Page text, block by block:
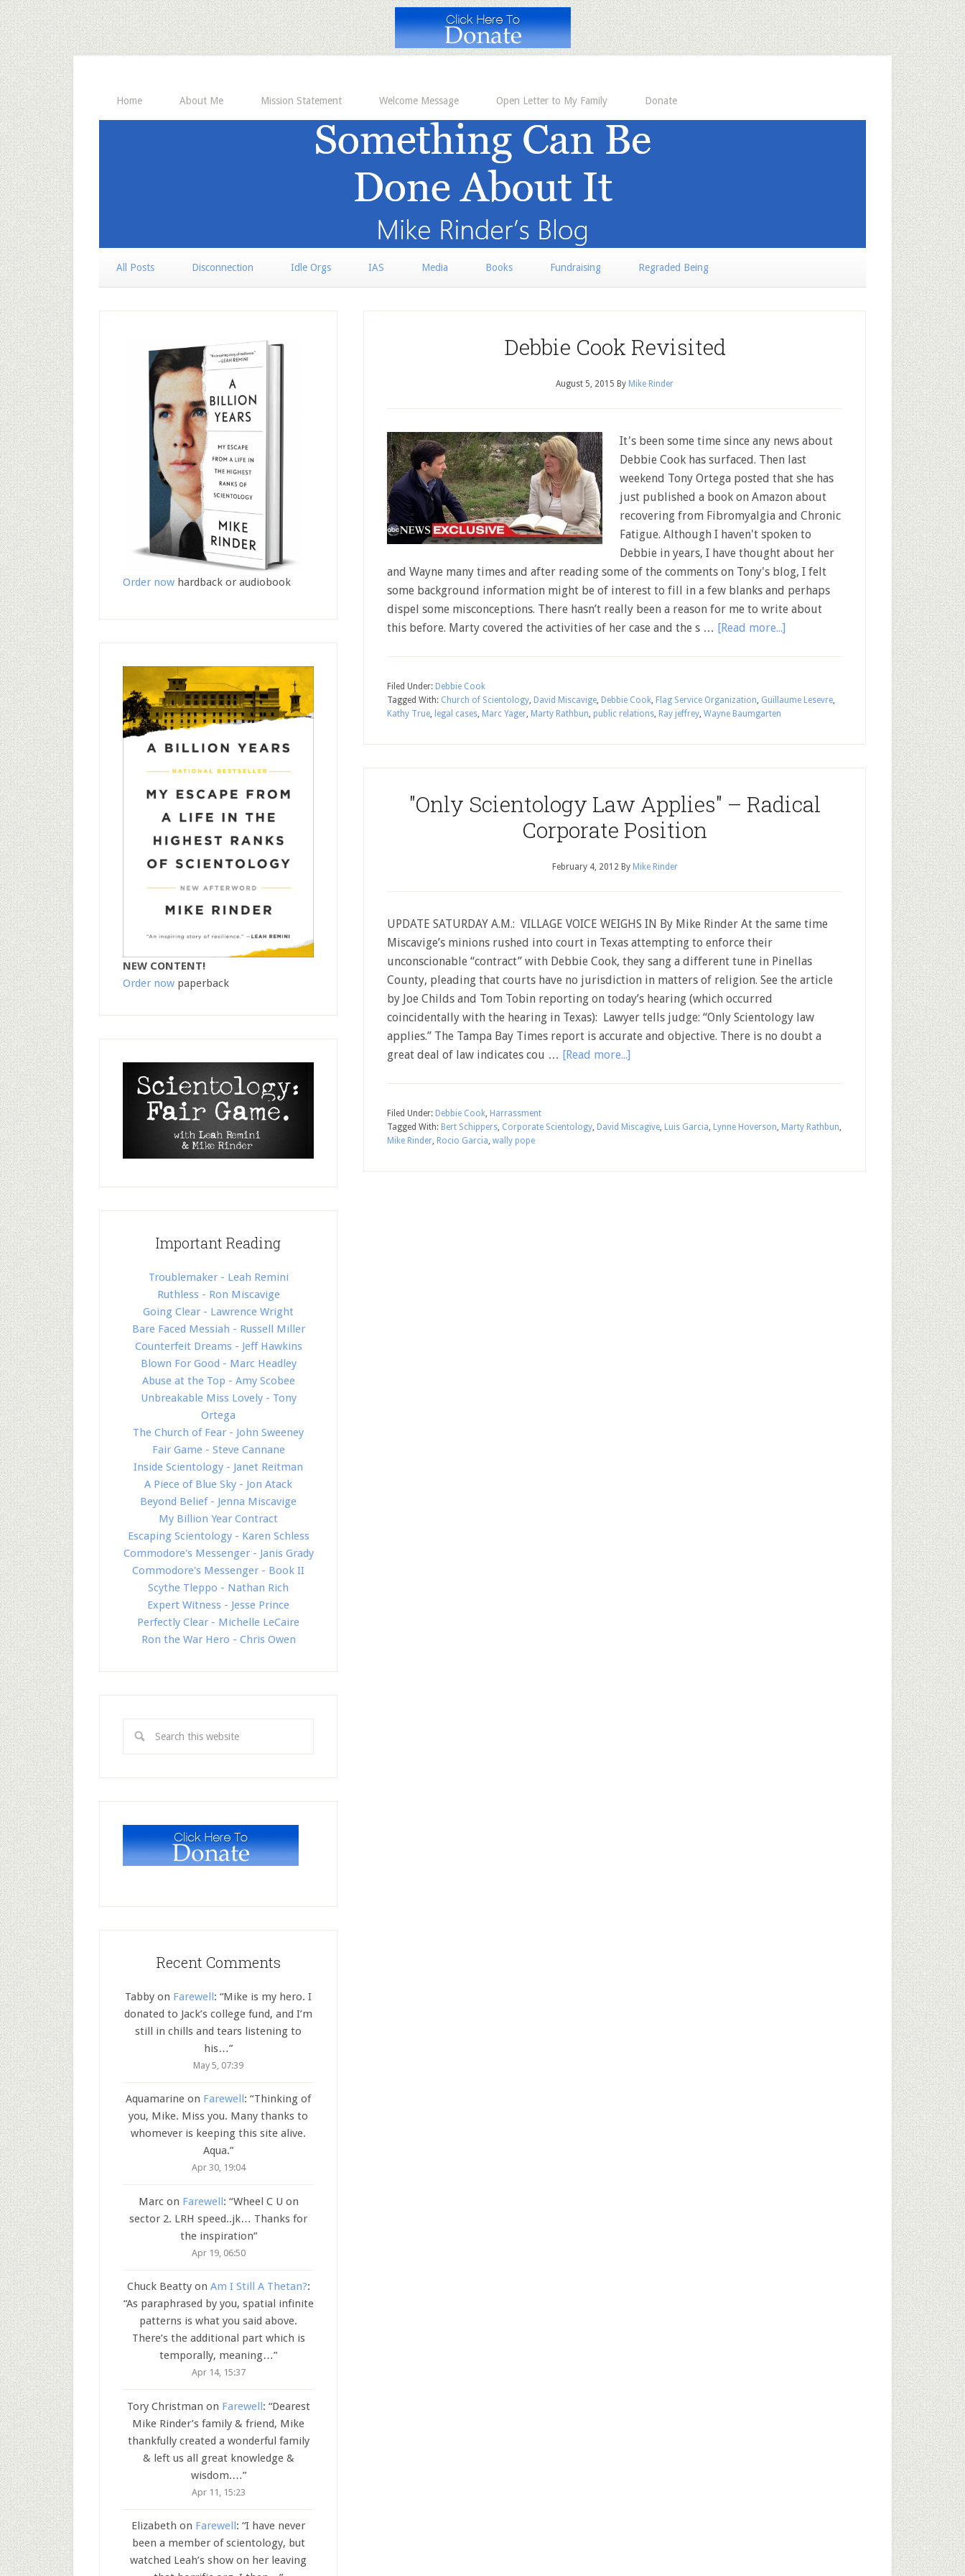
Home About Me Mission Statement Welcome Message Open Letter to My Family Donate
All Posts Disconnection Idle Orgs IAS Media Books Fundraising Regraded Being
Debbie Cook Revisited
August 5, 2015 By Mike Rinder
It's been some time since any news about
Debbie Cook has surfaced. Then last
weekend Tony Ortega posted that she has
just published a book on Amazon about
recovering from Fibromyalgia and Chronic
Fatigue. Although I haven't spoken to
Debbie in years, I have thought about her
and Wayne many times and after reading some of the comments on Tony's blog, I felt
some background information might be of interest to fill in a few blanks and perhaps
dispel some misconceptions. There hasn’t really been a reason for me to write about
this before. Marty covered the activities of her case and the s … [Read more...]
Filed Under: Debbie Cook
Tagged With: Church of Scientology, David Miscavige, Debbie Cook, Flag Service Organization, Guillaume Lesevre,
Kathy True, legal cases, Marc Yager, Marty Rathbun, public relations, Ray jeffrey, Wayne Baumgarten
"Only Scientology Law Applies" – Radical
Corporate Position
February 4, 2012 By Mike Rinder
UPDATE SATURDAY A.M.: VILLAGE VOICE WEIGHS IN By Mike Rinder At the same time
Miscavige’s minions rushed into court in Texas attempting to enforce their
unconscionable “contract” with Debbie Cook, they sang a different tune in Pinellas
County, pleading that courts have no jurisdiction in matters of religion. See the article
by Joe Childs and Tom Tobin reporting on today’s hearing (which occurred
coincidentally with the hearing in Texas): Lawyer tells judge: “Only Scientology law
applies.” The Tampa Bay Times report is accurate and objective. There is no doubt a
great deal of law indicates cou … [Read more...]
Filed Under: Debbie Cook, Harrassment
Tagged With: Bert Schippers, Corporate Scientology, David Miscagive, Luis Garcia, Lynne Hoverson, Marty Rathbun,
Mike Rinder, Rocio Garcia, wally pope
Order now hardback or audiobook
NEW CONTENT!
Order now paperback
Important Reading
Troublemaker - Leah Remini
Ruthless - Ron Miscavige
Going Clear - Lawrence Wright
Bare Faced Messiah - Russell Miller
Counterfeit Dreams - Jeff Hawkins
Blown For Good - Marc Headley
Abuse at the Top - Amy Scobee
Unbreakable Miss Lovely - Tony
Ortega
The Church of Fear - John Sweeney
Fair Game - Steve Cannane
Inside Scientology - Janet Reitman
A Piece of Blue Sky - Jon Atack
Beyond Belief - Jenna Miscavige
My Billion Year Contract
Escaping Scientology - Karen Schless
Commodore's Messenger - Janis Grady
Commodore's Messenger - Book II
Scythe Tleppo - Nathan Rich
Expert Witness - Jesse Prince
Perfectly Clear - Michelle LeCaire
Ron the War Hero - Chris Owen
Recent Comments
Tabby on Farewell: “Mike is my hero. I
donated to Jack’s college fund, and I’m
still in chills and tears listening to
his…”
May 5, 07:39
Aquamarine on Farewell: “Thinking of
you, Mike. Miss you. Many thanks to
whomever is keeping this site alive.
Aqua.”
Apr 30, 19:04
Marcon Farewell: “Wheel C U on
sector 2. LRH speed..jk… Thanks for
the inspiration”
Apr 19, 06:50
Chuck Beattyon Am I Still A Thetan?:
“As paraphrased by you, spatial infinite
patterns is what you said above.
There’s the additional part which is
temporally, meaning…”
Apr 14, 15:37
Tory Christman on Farewell: “Dearest
Mike Rinder’s family & friend, Mike
thankfully created a wonderful family
& left us all great knowledge &
wisdom.…”
Apr 11, 15:23
Elizabeth on Farewell: “I have never
been a member of scientology, but
watched Leah’s show on her leaving